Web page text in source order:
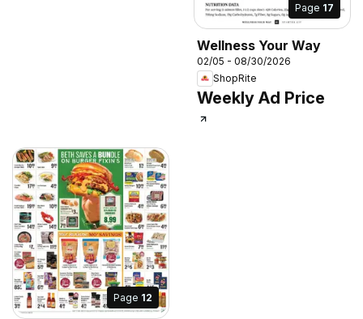
Page 17
Wellness Your Way
02/05 - 08/30/2026
ShopRite
Weekly Ad Price
Page 12